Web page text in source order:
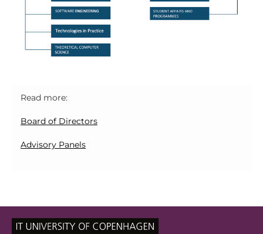
Read more:
Board of Directors
Advisory Panels